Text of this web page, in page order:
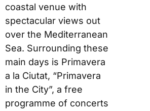
coastal venue with
spectacular views out
over the Mediterranean
Sea. Surrounding these
main days is Primavera
a la Ciutat, “Primavera
in the City”, a free
programme of concerts